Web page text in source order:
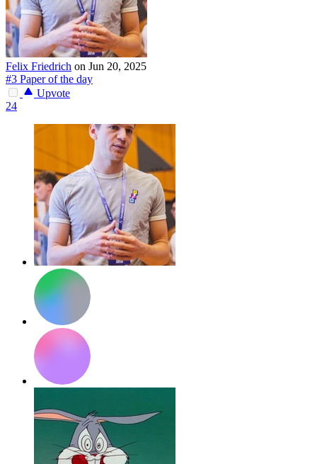
Felix Friedrich on Jun 20, 2025
#3 Paper of the day
Upvote
24